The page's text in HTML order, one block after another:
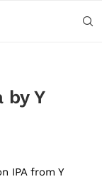
by Y
IPA from Y